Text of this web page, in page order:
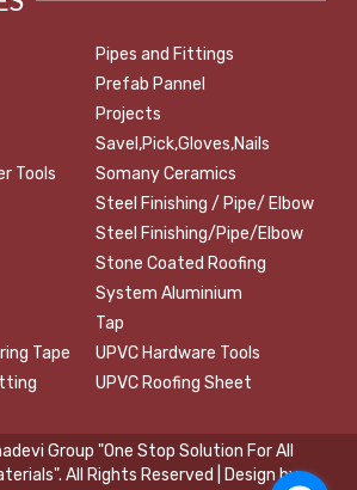
Tools
Tape
Pipes and Fittings
Prefab Pannel
Projects
Savel,Pick,Gloves,Nails
Somany Ceramics
Steel Finishing / Pipe/ Elbow
Steel Finishing/Pipe/Elbow
Stone Coated Roofing
System Aluminium
Tap
UPVC Hardware Tools
UPVC Roofing Sheet
Group "One Stop Solution For All
All Rights Reserved | Design by: